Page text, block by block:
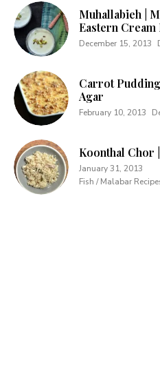
Muhallabieh |
Eastern
December 15, 2013
Carrot
Agar
February 10, 2013
Koonthal Chor
January 31, 2013
Fish / Malabar